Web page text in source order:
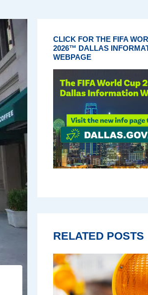
CLICK FOR THE FIFA
2026™ DALLAS
WEBPAGE
RELATED POSTS